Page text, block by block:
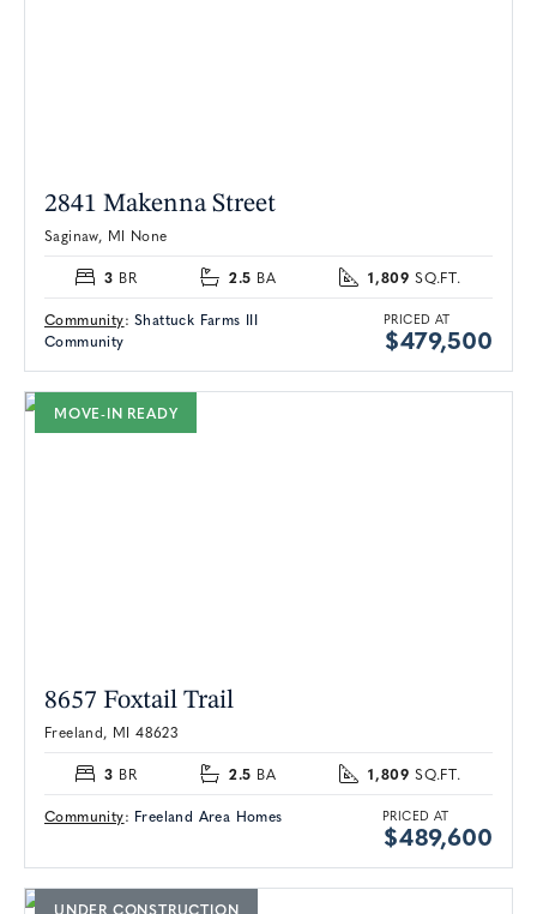
2841 Makenna Street
Saginaw, MI None
Community: Shattuck Farms III
Community
PRICED AT
$479,500
3 BR 2.5 BA 1,809 SQ.FT.
MOVE-IN READY
8657 Foxtail Trail
Freeland, MI 48623
Community: Freeland Area Homes PRICED AT
$489,600
3 BR 2.5 BA 1,809 SQ.FT.
UNDER CONSTRUCTION